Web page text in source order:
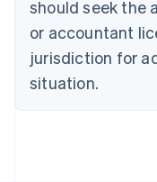
should seek the
or accountant
jurisdiction for
situation.
Cyprus
English
Czech Republic
English
Denmark